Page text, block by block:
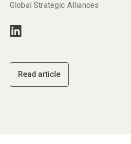
Global Strategic Alliances
Read article